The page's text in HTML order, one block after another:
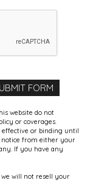
website do not
or coverages.
effective or binding until
notice from either your
If you have any
we will not resell your